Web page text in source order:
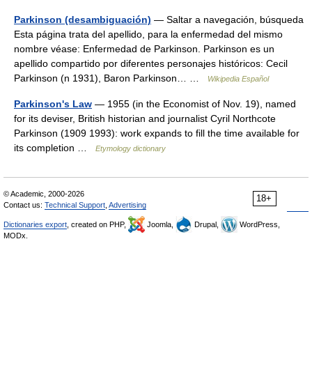
Parkinson (desambiguación) — Saltar a navegación, búsqueda
Esta página trata del apellido, para la enfermedad del mismo
nombre véase: Enfermedad de Parkinson. Parkinson es un
apellido compartido por diferentes personajes históricos: Cecil
Parkinson (n 1931), Baron Parkinson… …
Wikipedia Español
Parkinson's Law — 1955 (in the Economist of Nov. 19), named
for its deviser, British historian and journalist Cyril Northcote
Parkinson (1909 1993): work expands to fill the time available for
its completion …
Etymology dictionary
18+
© Academic, 2000-2026
Contact us: Technical Support Advertising
Dictionaries export , created on PHP, Joomla, Drupal,
WordPress,
MODx.